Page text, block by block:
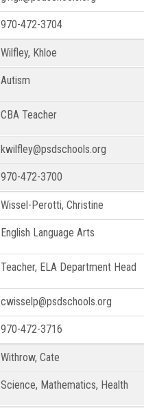
970-472-3704
Wilfley, Khloe
Autism
CBA Teacher
kwilfley@psdschools.org
970-472-3700
Wissel-Perotti, Christine
English Language Arts
Teacher, ELA Department Head
cwisselp@psdschools.org
970-472-3716
Withrow, Cate
Science, Mathematics, Health